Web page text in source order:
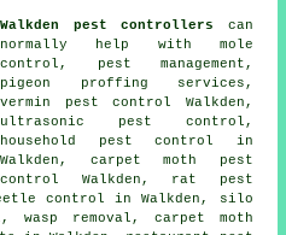
Walkden pest controllers can
normally help with mole
control, pest management,
pigeon proffing services,
vermin pest control Walkden,
ultrasonic pest control,
household pest control in
Walkden, carpet moth pest
control Walkden, rat pest
control in Walkden, silo
wasp removal, carpet moth